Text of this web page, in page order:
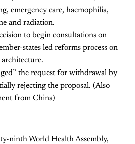
emergency care, haemophilia,
and radiation.
to begin consultations on
states led reforms process on
the request for withdrawal by
rejecting the proposal. (Also
from China)
ninth World Health Assembly,